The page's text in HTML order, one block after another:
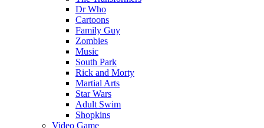
Dr Who
Cartoons
Family Guy
Zombies
Music
South Park
Rick and Morty
Martial Arts
Star Wars
Adult Swim
Shopkins
Video Game